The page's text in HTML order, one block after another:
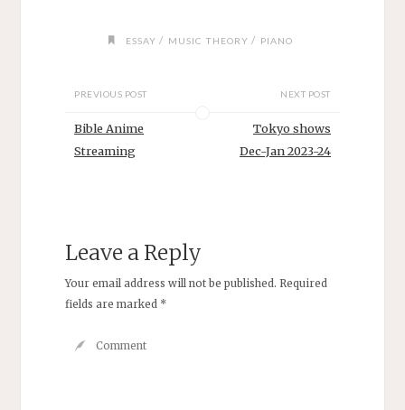
ESSAY / MUSIC THEORY / PIANO
PREVIOUS POST
Bible Anime
Streaming
NEXT POST
Tokyo shows
Dec-Jan 2023-24
Leave a Reply
Your email address will not be published. Required
fields are marked *